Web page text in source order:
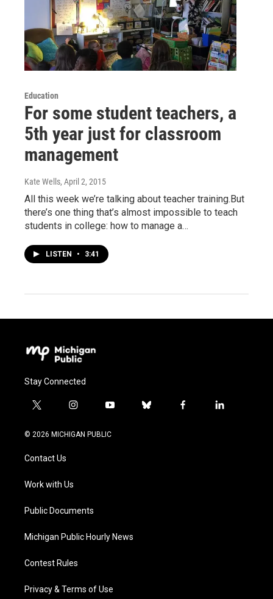
Education
For some student teachers, a
5th year just for classroom
management
Kate Wells, April 2, 2015
All this week we’re talking about teacher training.But
there’s one thing that’s almost impossible to teach
students in college: how to manage a…
LISTEN • 3:41
Stay Connected
t
i
t
e
i
s
a
y
u
b
f
l
© 2026 MICHIGAN PUBLIC
Contact Us
Work with Us
Public Documents
Michigan Public Hourly News
Contest Rules
Privacy & Terms of Use